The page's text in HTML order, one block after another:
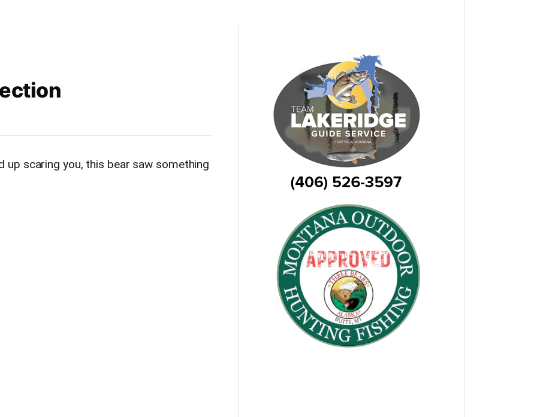
scaring you, this bear saw something